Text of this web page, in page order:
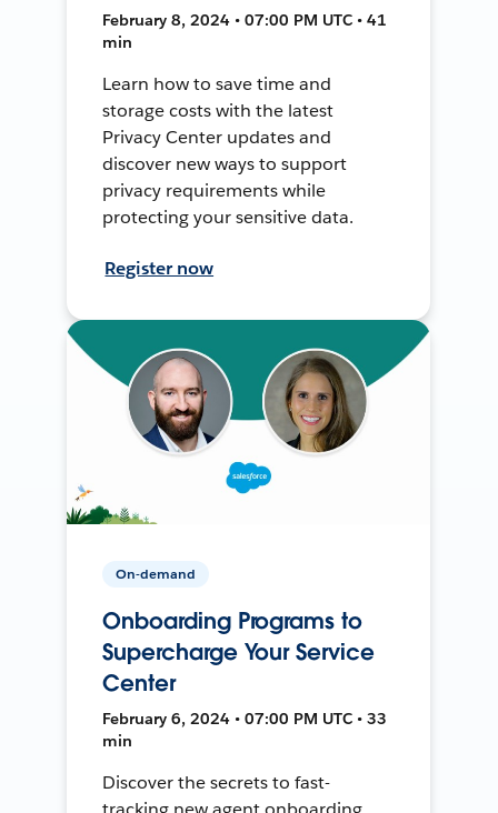
February 8, 2024 • 07:00 PM UTC • 41
min
Learn how to save time and
storage costs with the latest
Privacy Center updates and
discover new ways to support
privacy requirements while
protecting your sensitive data.
Register now
On-demand
Onboarding Programs to
Supercharge Your Service
Center
February 6, 2024 • 07:00 PM UTC • 33
min
Discover the secrets to fast-